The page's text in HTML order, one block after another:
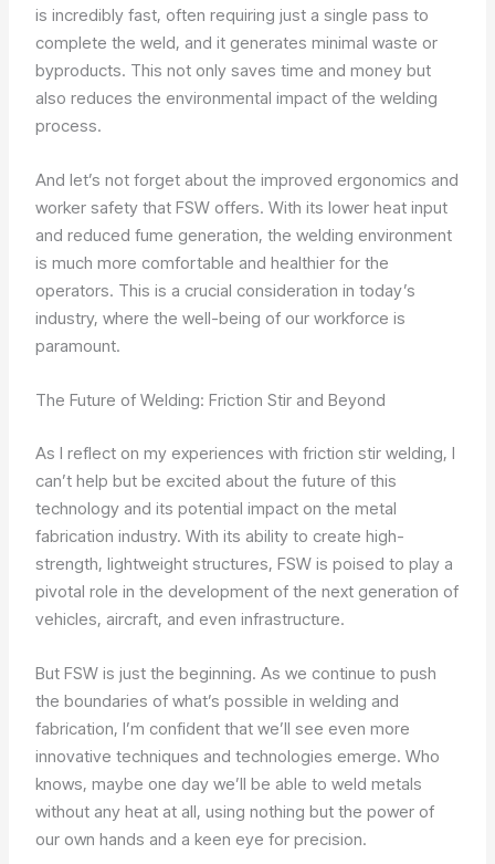
is incredibly fast, often requiring just a single pass to
complete the weld, and it generates minimal waste or
byproducts. This not only saves time and money but
also reduces the environmental impact of the welding
process.
And let’s not forget about the improved ergonomics and
worker safety that FSW offers. With its lower heat input
and reduced fume generation, the welding environment
is much more comfortable and healthier for the
operators. This is a crucial consideration in today’s
industry, where the well-being of our workforce is
paramount.
The Future of Welding: Friction Stir and Beyond
As I reflect on my experiences with friction stir welding, I
can’t help but be excited about the future of this
technology and its potential impact on the metal
fabrication industry. With its ability to create high-
strength, lightweight structures, FSW is poised to play a
pivotal role in the development of the next generation of
vehicles, aircraft, and even infrastructure.
But FSW is just the beginning. As we continue to push
the boundaries of what’s possible in welding and
fabrication, I’m confident that we’ll see even more
innovative techniques and technologies emerge. Who
knows, maybe one day we’ll be able to weld metals
without any heat at all, using nothing but the power of
our own hands and a keen eye for precision.